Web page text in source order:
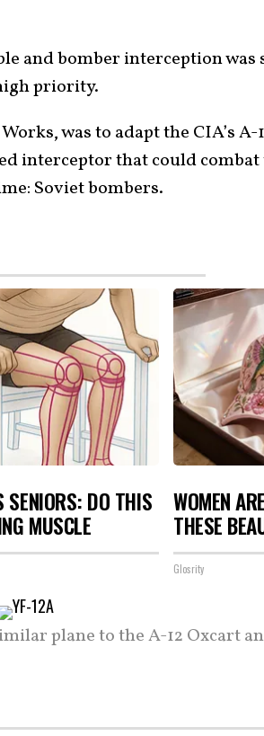
and bomber interception was
priority.
was to adapt the CIA’s A-
interceptor that could combat
Soviet bombers.
SENIORS: DO THIS
MUSCLE
WOMEN
THESE
Glosrity
plane to the A-12 Oxcart